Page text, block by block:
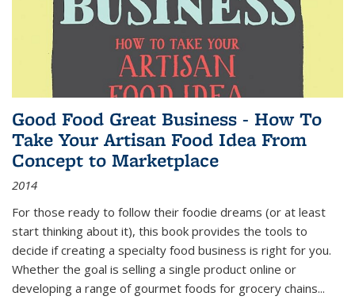
Good Food Great Business - How To
Take Your Artisan Food Idea From
Concept to Marketplace
2014
For those ready to follow their foodie dreams (or at least
start thinking about it), this book provides the tools to
decide if creating a specialty food business is right for you.
Whether the goal is selling a single product online or
developing a range of gourmet foods for grocery chains...